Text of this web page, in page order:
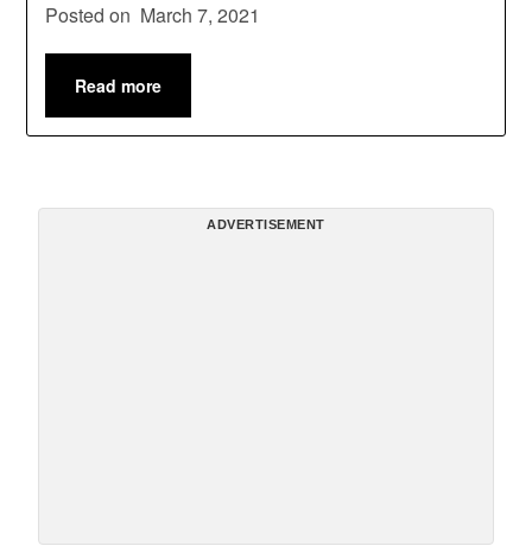
Posted on March 7, 2021
Read more
ADVERTISEMENT